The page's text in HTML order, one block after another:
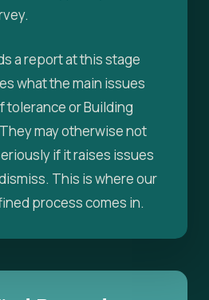
a report at this stage
what the main issues
tolerance or Building
may otherwise not
if it raises issues
This is where our
process comes in.